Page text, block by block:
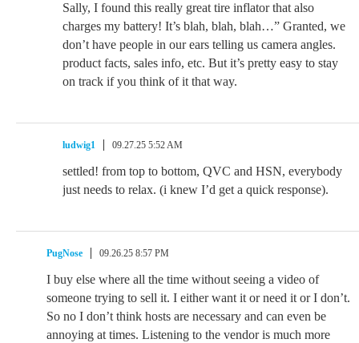
Sally, I found this really great tire inflator that also
charges my battery! It’s blah, blah, blah…” Granted, we
don’t have people in our ears telling us camera angles.
product facts, sales info, etc. But it’s pretty easy to stay
on track if you think of it that way.
ludwig1 09.27.25 5:52 AM
settled! from top to bottom, QVC and HSN, everybody
just needs to relax. (i knew I’d get a quick response).
PugNose 09.26.25 8:57 PM
I buy else where all the time without seeing a video of
someone trying to sell it. I either want it or need it or I don’t.
So no I don’t think hosts are necessary and can even be
annoying at times. Listening to the vendor is much more